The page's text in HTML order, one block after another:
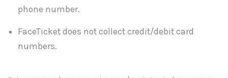
phone number.
FaceTicket does not collect credit/debit card
numbers.